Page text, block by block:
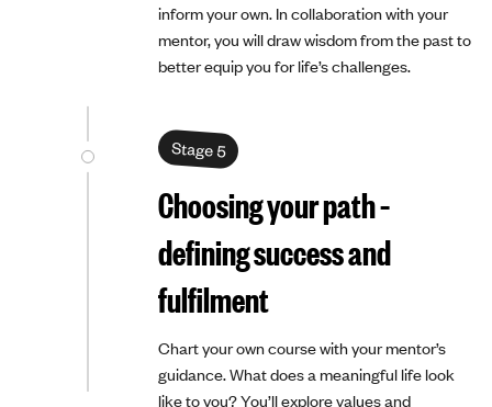
inform your own. In collaboration with your
mentor, you will draw wisdom from the past to
better equip you for life’s challenges.
Stage 5
Choosing your path –
defining success and
fulfilment
Chart your own course with your mentor’s
guidance. What does a meaningful life look
like to you? You’ll explore values and